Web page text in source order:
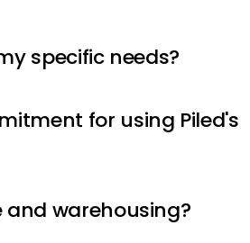
specific needs?
for using Piled's
and warehousing?